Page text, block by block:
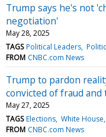
Trump says he's not
negotiation'
May 28, 2025
TAGS Political Leaders
FROM CNBC.com News
Trump to pardon
convicted of fraud and
May 27, 2025
TAGS Elections White House
FROM CNBC.com News